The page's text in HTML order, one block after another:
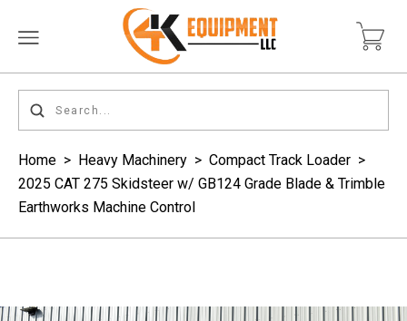
Home > Heavy Machinery > Compact Track Loader >
2025 CAT 275 Skidsteer w/ GB124 Grade Blade & Trimble
Earthworks Machine Control